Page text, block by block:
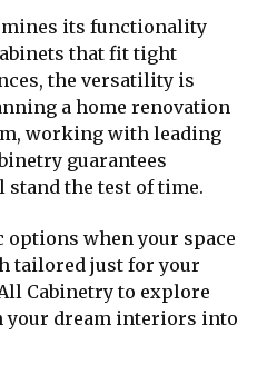
its functionality
that fit tight
the versatility is
a home renovation
working with leading
guarantees
the test of time.
options when your space
tailored just for your
Cabinetry to explore
your dream interiors into